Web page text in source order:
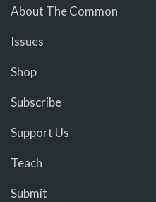
About The Common
Issues
Shop
Subscribe
Support Us
Teach
Submit